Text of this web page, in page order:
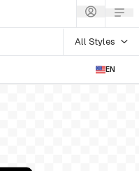
All Styles
EN